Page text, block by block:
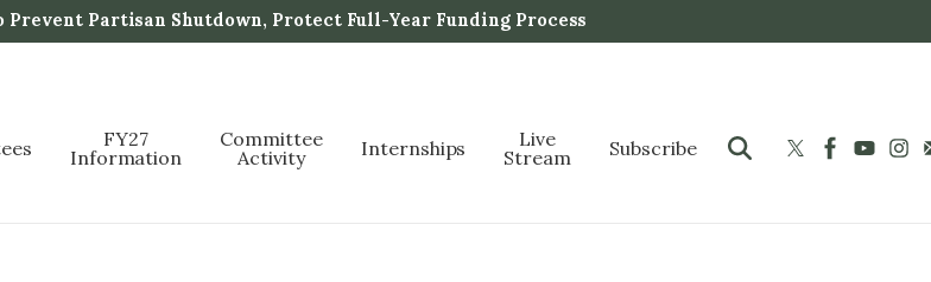
Partisan Shutdown, Protect Full-Year Funding Process
FY27
Information
Committee
Activity
Internships
Live
Stream
Subscribe